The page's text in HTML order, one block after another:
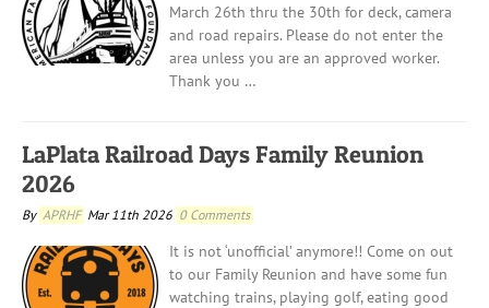
March 26th thru the 30th for deck, camera
and road repairs. Please do not enter the
area unless you are an approved worker.
Thank you …
LaPlata Railroad Days Family Reunion
2026
By APRHF Mar 11th 2026 0 Comments
It is not ‘unofficial’ anymore!! Come on out
to our Family Reunion and have some fun
watching trains, playing golf, eating good